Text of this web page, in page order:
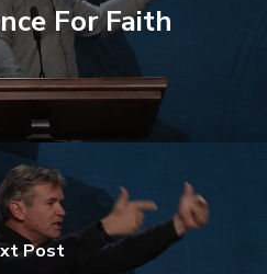
For Faith
Post